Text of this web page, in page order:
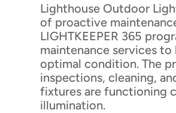
Lighthouse Outdoor
of proactive
LIGHTKEEPER 365
maintenance services
optimal condition. The
inspections, cleaning,
fixtures are functioning
illumination.